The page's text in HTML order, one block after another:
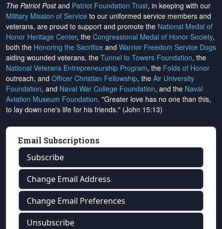
The Patriot Postand Patriot Foundation Trust, in keeping with our
Military Mission of Service to our uniformed service members and
veterans, are proud to support and promote the National Medal of
Honor Heritage Center, the Congressional Medal of Honor Society,
both the Honoring the Sacrifice and Warrior Freedom Service Dogs
aiding wounded veterans, the Tunnel to Towers Foundation, the
National Veterans Entrepreneurship Program, the Folds of Honor
outreach, and Officer Christian Fellowship, the Air University
Foundation, and Naval War College Foundation, and the Naval
Aviation Museum Foundation. "Greater love has no one than this,
to lay down one's life for his friends." (John 15:13)
Email Subscriptions
Subscribe
Change Email Address
Change Email Preferences
Unsubscribe